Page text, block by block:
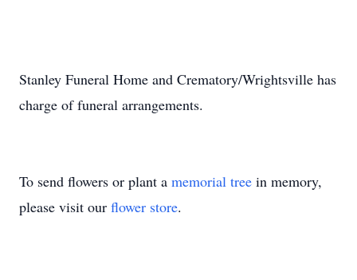
Stanley Funeral Home and Crematory/Wrightsville has
charge of funeral arrangements.
To send flowers or plant a memorial tree in memory,
please visit our flower store.